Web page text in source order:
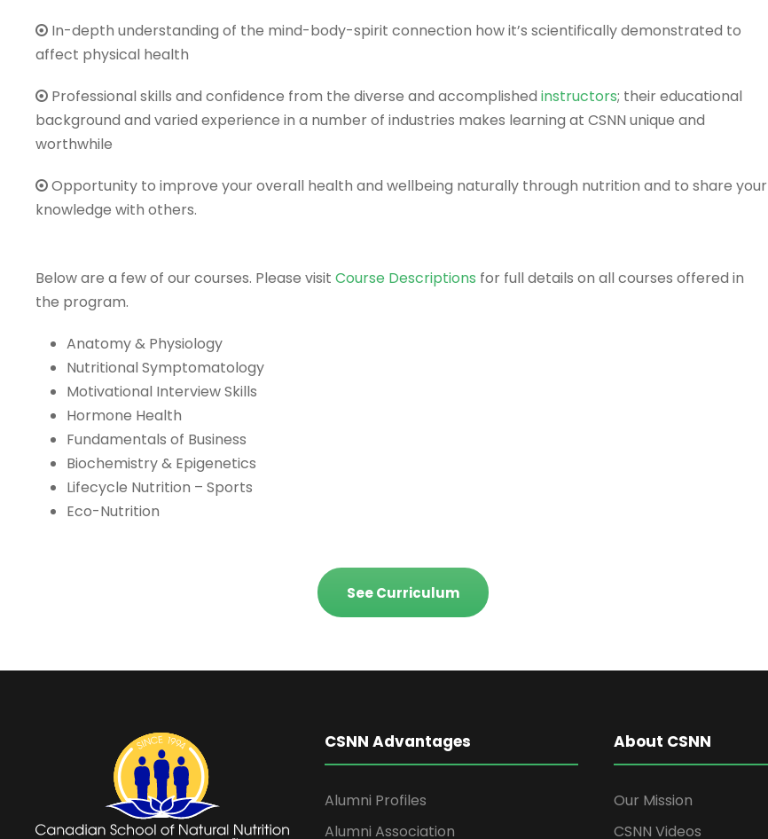
In-depth understanding of the mind-body-spirit connection how it’s scientifically demonstrated to
affect physical health
Professional skills and confidence from the diverse and accomplished instructors; their educational
background and varied experience in a number of industries makes learning at CSNN unique and
worthwhile
Opportunity to improve your overall health and wellbeing naturally through nutrition and to share your
knowledge with others.
Below are a few of our courses. Please visit Course Descriptions for full details on all courses offered in
the program.
Anatomy & Physiology
Nutritional Symptomatology
Motivational Interview Skills
Hormone Health
Fundamentals of Business
Biochemistry & Epigenetics
Lifecycle Nutrition – Sports
Eco-Nutrition
See Curriculum
CSNN Advantages
Alumni Profiles
Alumni Association
About CSNN
Our Mission
CSNN Videos